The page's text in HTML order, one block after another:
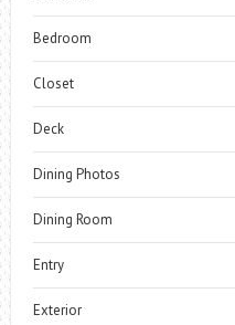
Bedroom
Closet
Deck
Dining Photos
Dining Room
Entry
Exterior